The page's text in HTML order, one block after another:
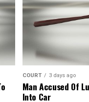
COURT 3 days ago
Man Accused Of
Into Car